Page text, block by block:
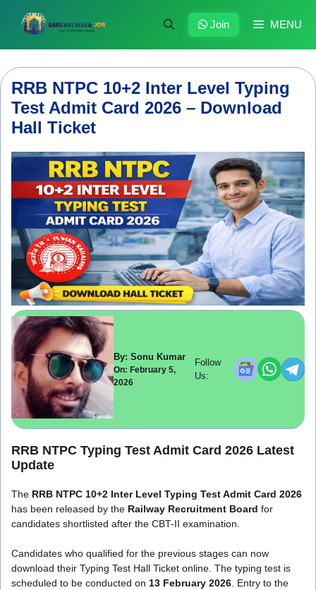
content
MENU
Join
RRB NTPC 10+2 Inter Level Typing
Test Admit Card 2026 – Download
Hall Ticket
By: Sonu Kumar
On: February 5,
2026
Follow
Us:
RRB NTPC Typing Test Admit Card 2026 Latest
Update
The RRB NTPC 10+2 Inter Level Typing Test Admit Card 2026
has been released by the Railway Recruitment Board for
candidates shortlisted after the CBT-II examination.
Candidates who qualified for the previous stages can now
download their Typing Test Hall Ticket online. The typing test is
scheduled to be conducted on 13 February 2026 . Entry to the